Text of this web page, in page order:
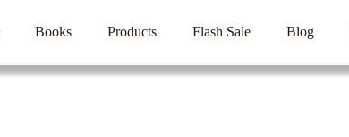
Books Products Flash Sale Blog